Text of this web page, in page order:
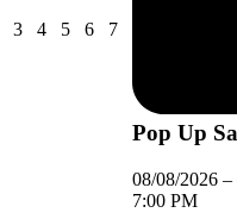
303/08/2026
404/08/2026
505/08/2026
606/08/2026
707/08/2026
Pop Up
08/08/2026 –
7:00 PM